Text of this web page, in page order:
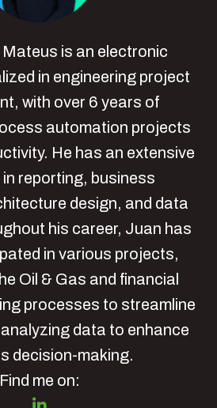
is an electronic
in engineering project
with over 6 years of
automation projects
He has an extensive
in reporting, business
design, and data
his career, Juan has
in various projects,
Oil & Gas and financial
processes to streamline
data to enhance
decision-making.
Find me on: